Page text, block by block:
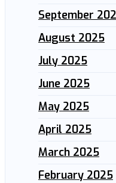
September
August 2025
July 2025
June 2025
May 2025
April 2025
March 2025
February 2025